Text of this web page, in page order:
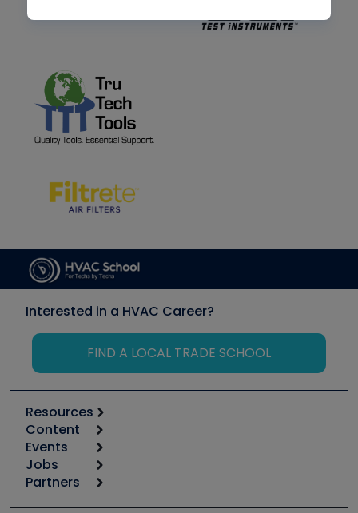
Interested in a HVAC Career?
FIND A LOCAL TRADE SCHOOL
Resources
Calculators
Tool list
Apps
Great Books
Content
Start
Podcasts
Events
6th Annual HVAC/R Training Symposium
Jobs
Job Posts
Partners